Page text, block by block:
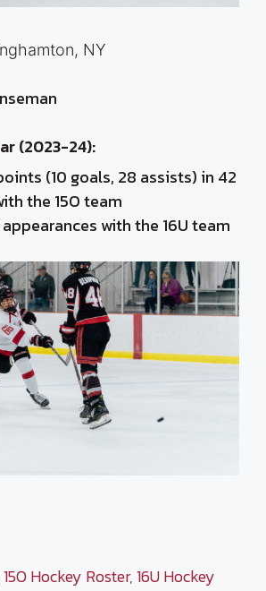
NY
(2023-24):
(10 goals, 28 assists) in 42
the 15O team
with the 16U team
15O Hockey Roster,16U Hockey